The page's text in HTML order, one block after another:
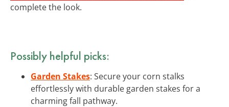
complete the look.
Possibly helpful picks:
Garden Stakes: Secure your corn stalks
effortlessly with durable garden stakes for a
charming fall pathway.